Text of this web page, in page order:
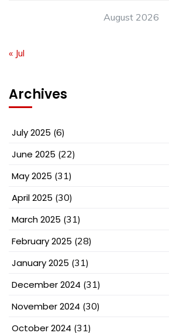
August 2026
« Jul
Archives
July 2025 (6)
June 2025 (22)
May 2025 (31)
April 2025 (30)
March 2025 (31)
February 2025 (28)
January 2025 (31)
December 2024 (31)
November 2024 (30)
October 2024 (31)